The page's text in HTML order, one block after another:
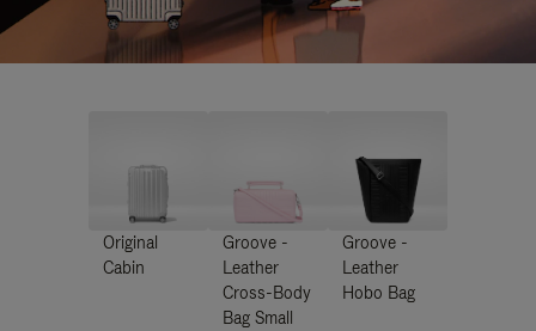
Original
Cabin
Groove -
Leather
Cross-Body
Bag Small
Groove -
Leather
Hobo Bag